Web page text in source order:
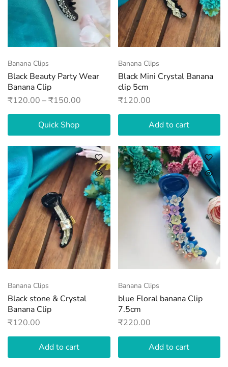
Banana Clips
Black Beauty Party Wear
Banana Clip
₹120.00 –₹150.00
Quick Shop
Banana Clips
Black Mini Crystal Banana
clip 5cm
₹120.00
Add to cart
Banana Clips
Black stone & Crystal
Banana Clip
₹120.00
Add to cart
Banana Clips
blue Floral banana Clip
7.5cm
₹220.00
Add to cart